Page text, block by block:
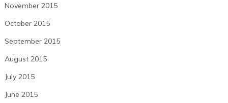
November 2015
October 2015
September 2015
August 2015
July 2015
June 2015